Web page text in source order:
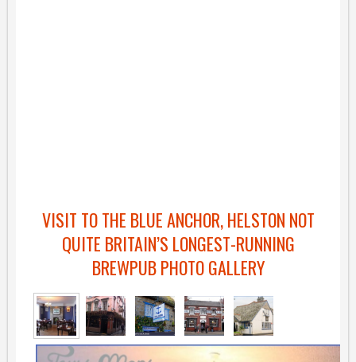
VISIT TO THE BLUE ANCHOR, HELSTON NOT
QUITE BRITAIN’S LONGEST-RUNNING
BREWPUB PHOTO GALLERY